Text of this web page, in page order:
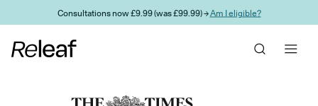
Skip to main contentConsultations now £9.99 (was £99.99) →Am I eligible?